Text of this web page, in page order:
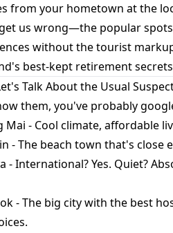
from your hometown at the
us wrong—the popular
without the tourist
best-kept retirement
Talk About the Usual
them, you've probably
Mai - Cool climate, affordable
- The beach town that's
- International? Yes. Quiet?
- The big city with the best